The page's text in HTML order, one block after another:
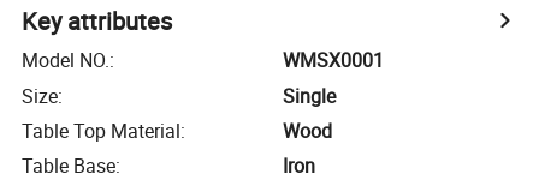
Key attributes
Model NO.:
WMSX0001
Size:
Single
Table Top Material:
Wood
Table Base:
Iron